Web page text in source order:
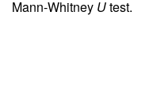
Mann-Whitney Utest.